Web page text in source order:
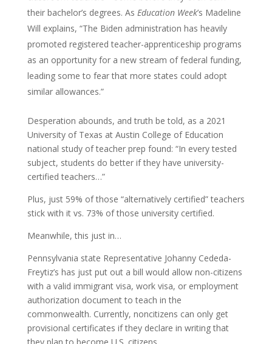
their bachelor’s degrees. As Education Week’s Madeline
Will explains, “The Biden administration has heavily
promoted registered teacher-apprenticeship programs
as an opportunity for a new stream of federal funding,
leading some to fear that more states could adopt
similar allowances.”
Desperation abounds, and truth be told, as a 2021
University of Texas at Austin College of Education
national study of teacher prep found: “In every tested
subject, students do better if they have university-
certified teachers…”
Plus, just 59% of those “alternatively certified” teachers
stick with it vs. 73% of those university certified.
Meanwhile, this just in…
Pennsylvania state Representative Johanny Cededa-
Freytiz’s has just put out a bill would allow non-citizens
with a valid immigrant visa, work visa, or employment
authorization document to teach in the
commonwealth. Currently, noncitizens can only get
provisional certificates if they declare in writing that